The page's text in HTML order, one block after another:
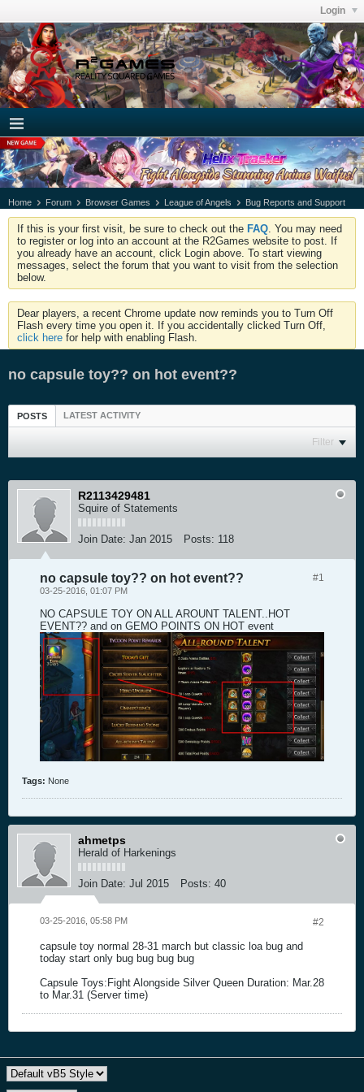
Login
Home Forum Browser Games League of Angels Bug Reports and Support
If this is your first visit, be sure to check out the FAQ . You may need
to register or log into an account at the R2Games website to post. If
you already have an account, click Login above. To start viewing
messages, select the forum that you want to visit from the selection
below.
Dear players, a recent Chrome update now reminds you to Turn Off
Flash every time you open it. If you accidentally clicked Turn Off,
click here for help with enabling Flash.
no capsule toy?? on hot event??
POSTS LATEST ACTIVITY
Filter
R2113429481
Squire of Statements
Join Date: Jan 2015 Posts: 118
#1
no capsule toy?? on hot event??
03-25-2016, 01:07 PM
NO CAPSULE TOY ON ALL AROUNT TALENT..HOT
EVENT?? and on GEMO POINTS ON HOT event
Tags: None
ahmetps
Herald of Harkenings
Join Date: Jul 2015 Posts: 40
#2
03-25-2016, 05:58 PM
capsule toy normal 28-31 march but classic loa bug and
today start only bug bug bug bug
Capsule Toys:Fight Alongside Silver Queen Duration: Mar.28
to Mar.31 (Server time)